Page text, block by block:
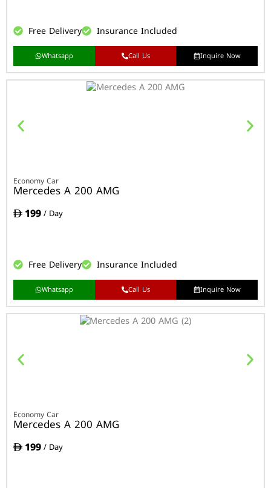
Free Delivery Insurance Included
Whatsapp Call Us Inquire Now
Economy Car
Mercedes A 200 AMG
199/ Day
Free Delivery Insurance Included
Whatsapp Call Us Inquire Now
Economy Car
Mercedes A 200 AMG
199/ Day